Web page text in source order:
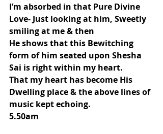
I’m absorbed in that Pure Divine
Love- Just looking at him, Sweetly
smiling at me & then
He shows that this Bewitching
form of him seated upon Shesha
Sai is right within my heart.
That my heart has become His
Dwelling place & the above lines of
music kept echoing.
5.50am